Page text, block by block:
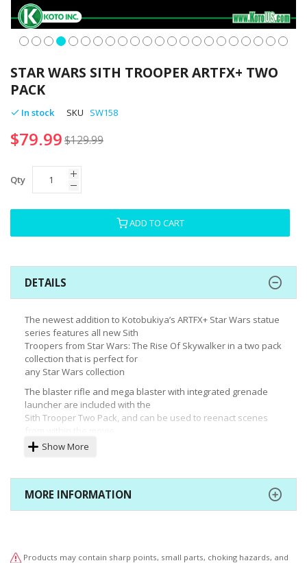
to
the
beginning
of
images
gallery
STAR WARS SITH TROOPER ARTFX+ TWO
PACK
In stock SKU SW158
$79.99$129.99
Qty
ADD TO CART
DETAILS
The newest addition to Kotobukiya’s ARTFX+ Star Wars statue
series features all new Sith
Troopers from Star Wars: The Rise Of Skywalker in a two pack
collection that is perfect for
any Star Wars collection
The blaster rifle and mega blaster with integrated grenade
launcher are included with the
Sith Trooper Two Pack, and can be used to reenact scenes
© & ™ Lucasfilm Ltd.
Show More
MORE INFORMATION
Products may contain sharp points, small parts, choking hazards, and